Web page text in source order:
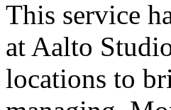
This service
at Aalto
locations to